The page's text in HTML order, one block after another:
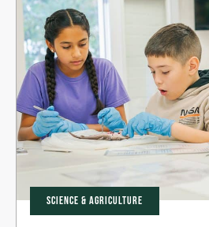
SCIENCE & AGRICULTURE